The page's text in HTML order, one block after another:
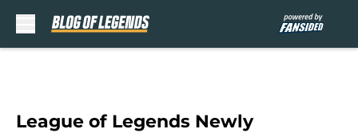
League of Legends Newly